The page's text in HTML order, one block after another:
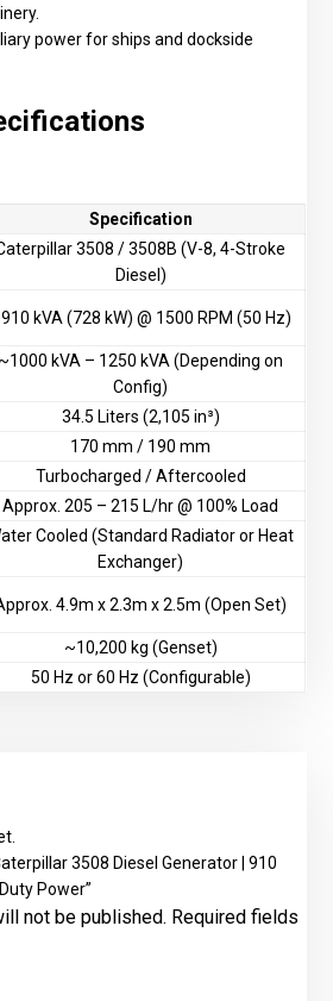
power for ships and dockside
Specification
3508 / 3508B (V-8, 4-Stroke
Diesel)
kVA (728 kW) @ 1500 RPM (50 Hz)
~1000 kVA – 1250 kVA (Depending on
Config)
34.5 Liters (2,105 in³)
170 mm / 190 mm
Turbocharged / Aftercooled
Approx. 205 – 215 L/hr @ 100% Load
Cooled (Standard Radiator or Heat
Exchanger)
4.9m x 2.3m x 2.5m (Open Set)
~10,200 kg (Genset)
50 Hz or 60 Hz (Configurable)
3508 Diesel Generator | 910
Power”
not be published. Required fields